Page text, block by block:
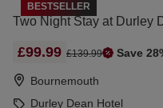
BESTSELLER
Two Night Stay at Durley
£99.99 £139.99 Save
Bournemouth
Durley Dean Hotel